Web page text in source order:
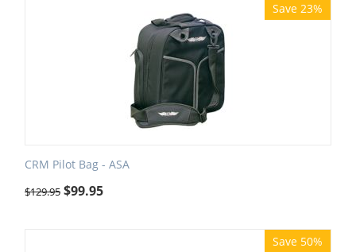
Save 23%
CRM Pilot Bag - ASA
$129.95 $99.95
Save 50%